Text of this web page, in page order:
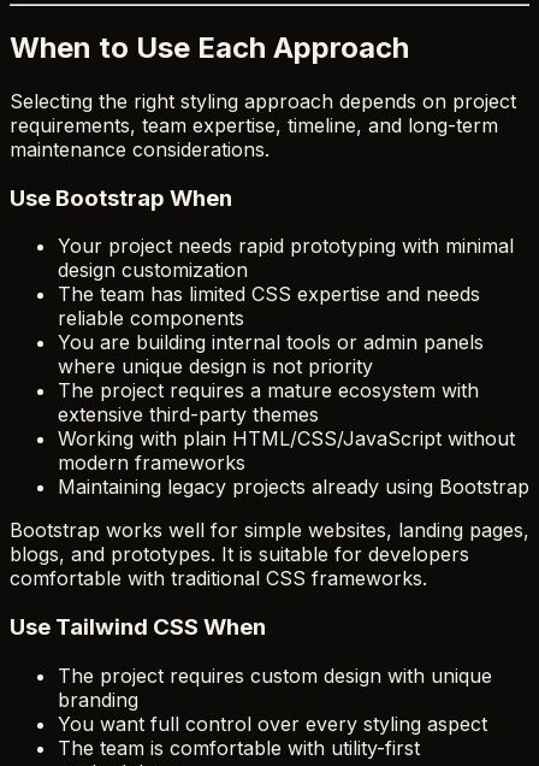
When to Use Each Approach
Selecting the right styling approach depends on project
requirements, team expertise, timeline, and long-term
maintenance considerations.
Use Bootstrap When
Your project needs rapid prototyping with minimal
design customization
The team has limited CSS expertise and needs
reliable components
You are building internal tools or admin panels
where unique design is not priority
The project requires a mature ecosystem with
extensive third-party themes
Working with plain HTML/CSS/JavaScript without
modern frameworks
Maintaining legacy projects already using Bootstrap
Bootstrap works well for simple websites, landing pages,
blogs, and prototypes. It is suitable for developers
comfortable with traditional CSS frameworks.
Use Tailwind CSS When
The project requires custom design with unique
branding
You want full control over every styling aspect
The team is comfortable with utility-first